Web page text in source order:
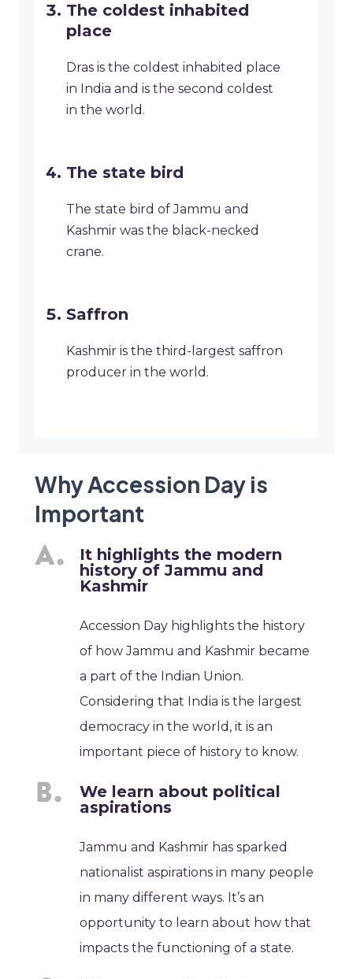
The coldest inhabited
place
Dras is the coldest inhabited place
in India and is the second coldest
in the world.
The state bird
The state bird of Jammu and
Kashmir was the black-necked
crane.
Saffron
Kashmir is the third-largest saffron
producer in the world.
Why Accession Day is
Important
It highlights the modern
history of Jammu and
Kashmir
Accession Day highlights the history
of how Jammu and Kashmir became
a part of the Indian Union.
Considering that India is the largest
democracy in the world, it is an
important piece of history to know.
We learn about political
aspirations
Jammu and Kashmir has sparked
nationalist aspirations in many people
in many different ways. It’s an
opportunity to learn about how that
impacts the functioning of a state.